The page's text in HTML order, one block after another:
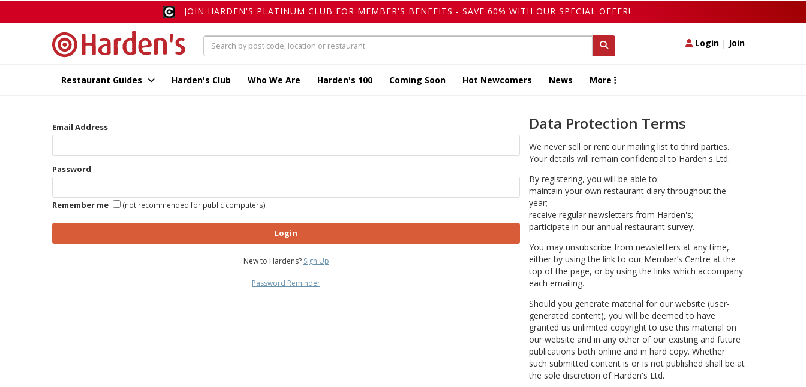
JOIN HARDEN'S PLATINUM CLUB FOR MEMBER'S BENEFITS - SAVE 60% WITH OUR SPECIAL OFFER!
Login | Join
Restaurant Guides Harden's Club Who We Are Harden's 100 Coming Soon Hot Newcomers News More
Email Address
Password
Remember me (not recommended for public computers)
Login
New to Hardens? Sign Up
Password Reminder
Data Protection Terms
We never sell or rent our mailing list to third parties.
Your details will remain confidential to Harden's Ltd.
By registering, you will be able to:
maintain your own restaurant diary throughout the
year;
receive regular newsletters from Harden's;
participate in our annual restaurant survey.
You may unsubscribe from newsletters at any time,
either by using the link to our Member’s Centre at the
top of the page, or by using the links which accompany
each emailing.
Should you generate material for our website (user-
generated content), you will be deemed to have
granted us unlimited copyright to use this material on
our website and in any other of our existing and future
publications both online and in hard copy. Whether
such submitted content is or is not published shall be at
the sole discretion of Harden's Ltd.